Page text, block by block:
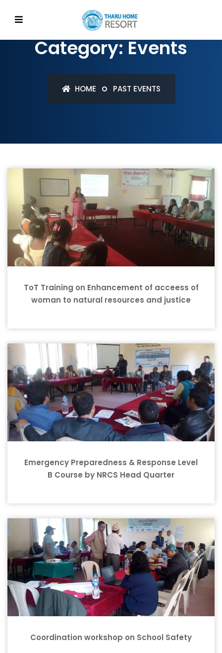
Category: Events
HOME PAST EVENTS
ToT Training on Enhancement of acceess of
woman to natural resources and justice
Emergency Preparedness & Response Level
B Course by NRCS Head Quarter
Coordination workshop on School Safety